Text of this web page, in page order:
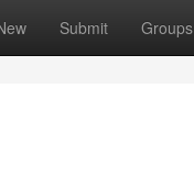
Submit Groups